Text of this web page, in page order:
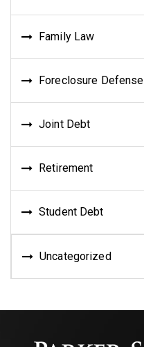
Family Law
Foreclosure Defense
Joint Debt
Retirement
Student Debt
Uncategorized